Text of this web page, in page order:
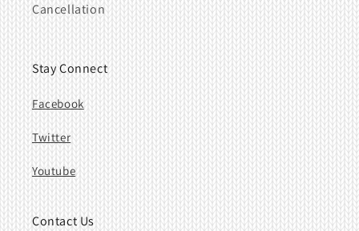
Cancellation
Stay Connect
Facebook
Twitter
Youtube
Contact Us